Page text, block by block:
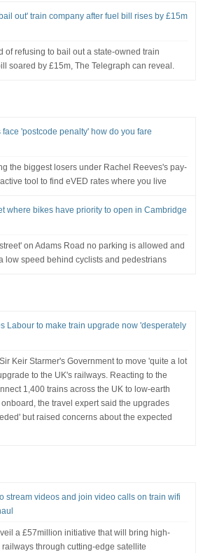
out' train company after fuel bill rises by £15m
of refusing to bail out a state-owned train
soared by £15m, The Telegraph can reveal.
face 'postcode penalty' how do you fare
the biggest losers under Rachel Reeves's pay-
tool to find eVED rates where you live
where bikes have priority to open in Cambridge
on Adams Road no parking is allowed and
low speed behind cyclists and pedestrians
Labour to make train upgrade now 'desperately
Keir Starmer's Government to move 'quite a lot
to the UK's railways. Reacting to the
1,400 trains across the UK to low-earth
the travel expert said the upgrades
but raised concerns about the expected
stream videos and join video calls on train wifi
a £57million initiative that will bring high-
through cutting-edge satellite